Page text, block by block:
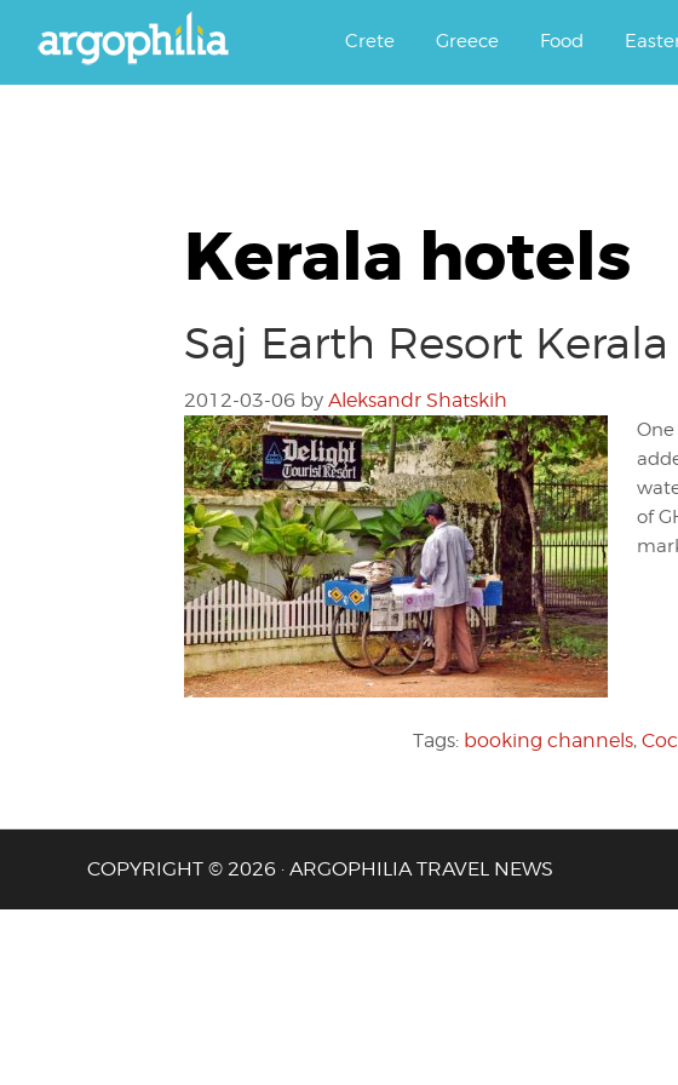
Argophilia
Crete Greece Food
Kerala hotels
Saj Earth Resort
2012-03-06 by Aleksandr Shatskih
of
Tags: booking channels,
COPYRIGHT © 2026 · ARGOPHILIA TRAVEL NEWS